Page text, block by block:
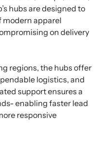
hubs are designed to
apparel
on delivery
regions, the hubs offer
logistics, and
support ensures a
enabling faster lead
responsive